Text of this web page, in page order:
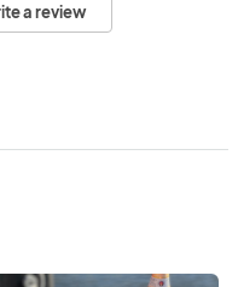
a review